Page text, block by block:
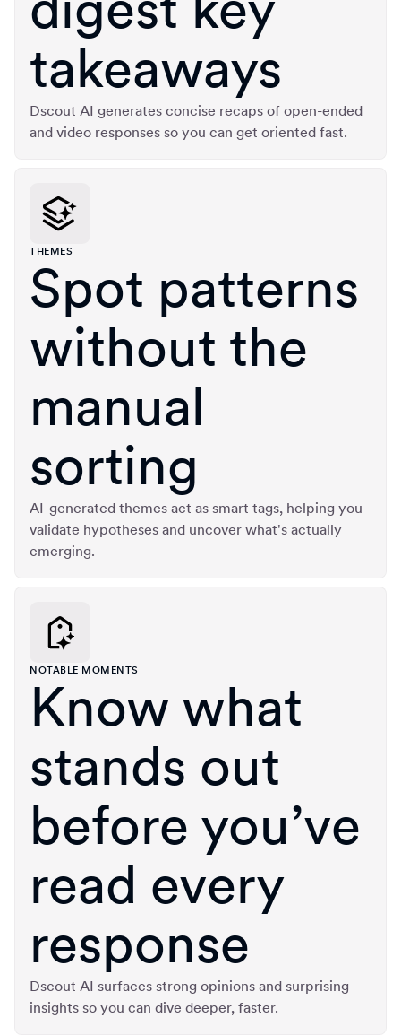
takeaways
Dscout AI generates concise recaps of open-ended
and video responses so you can get oriented fast.
THEMES
Spot patterns
without the
manual
sorting
AI-generated themes act as smart tags, helping you
validate hypotheses and uncover what's actually
emerging.
NOTABLE MOMENTS
Know what
stands out
before you’ve
read every
response
Dscout AI surfaces strong opinions and surprising
insights so you can dive deeper, faster.